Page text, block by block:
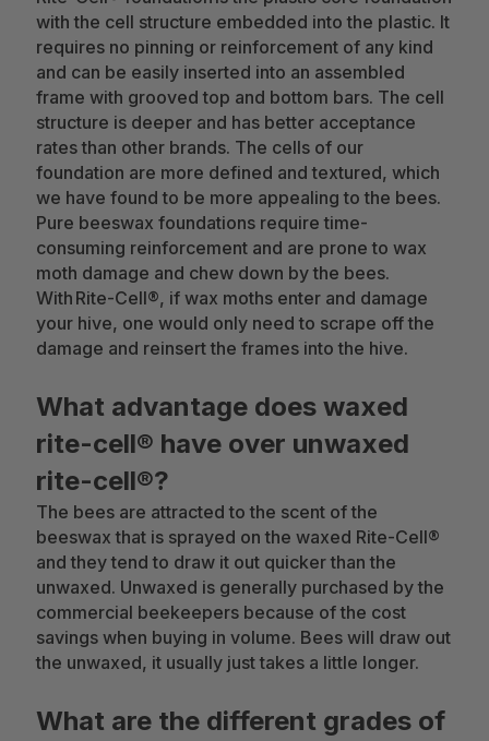
with the cell structure embedded into the plastic. It
requires no pinning or reinforcement of any kind
and can be easily inserted into an assembled
frame with grooved top and bottom bars. The cell
structure is deeper and has better acceptance
rates than other brands. The cells of our
foundation are more defined and textured, which
we have found to be more appealing to the bees.
Pure beeswax foundations require time-
consuming reinforcement and are prone to wax
moth damage and chew down by the bees.
With Rite-Cell®, if wax moths enter and damage
your hive, one would only need to scrape off the
damage and reinsert the frames into the hive.
What advantage does waxed
rite-cell® have over unwaxed
rite-cell®?
The bees are attracted to the scent of the
beeswax that is sprayed on the waxed Rite-Cell®
and they tend to draw it out quicker than the
unwaxed. Unwaxed is generally purchased by the
commercial beekeepers because of the cost
savings when buying in volume. Bees will draw out
the unwaxed, it usually just takes a little longer.
What are the different grades of